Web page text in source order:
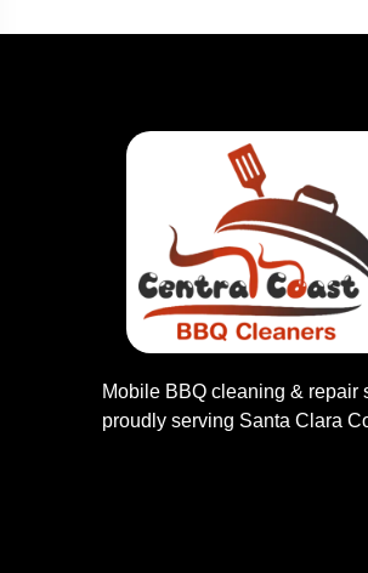
Mobile BBQ cleaning & repair
proudly serving Santa Clara